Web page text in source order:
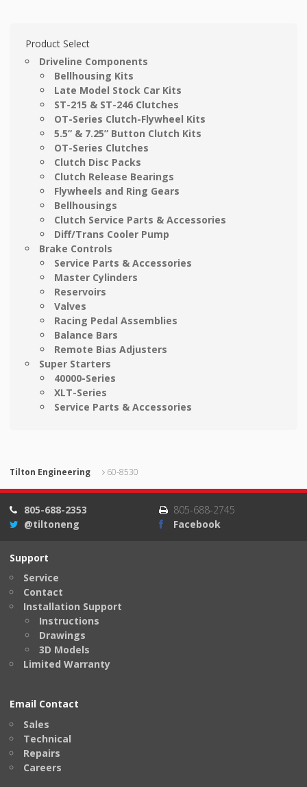
Product Select
Driveline Components
Bellhousing Kits
Late Model Stock Car Kits
ST-215 & ST-246 Clutches
OT-Series Clutch-Flywheel Kits
5.5” & 7.25” Button Clutch Kits
OT-Series Clutches
Clutch Disc Packs
Clutch Release Bearings
Flywheels and Ring Gears
Bellhousings
Clutch Service Parts & Accessories
Diff/Trans Cooler Pump
Brake Controls
Service Parts & Accessories
Master Cylinders
Reservoirs
Valves
Racing Pedal Assemblies
Balance Bars
Remote Bias Adjusters
Super Starters
40000-Series
XLT-Series
Service Parts & Accessories
Tilton Engineering 60-8530
805-688-2353
805-688-2745
@tiltoneng
Facebook
Support
Service
Contact
Installation Support
Instructions
Drawings
3D Models
Limited Warranty
Email Contact
Sales
Technical
Repairs
Careers